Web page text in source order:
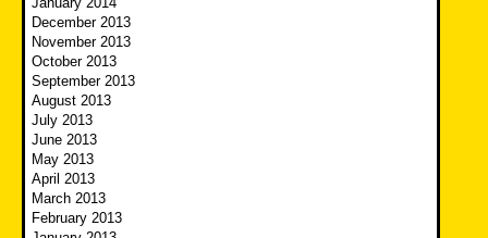
December 2013
November 2013
October 2013
September 2013
August 2013
July 2013
June 2013
May 2013
April 2013
March 2013
February 2013